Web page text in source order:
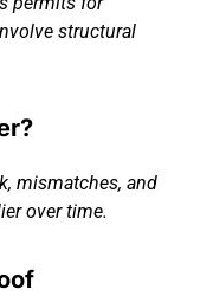
structural
mismatches, and
over time.